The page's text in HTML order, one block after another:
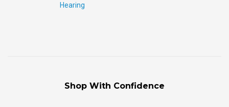
Hearing
Shop With Confidence